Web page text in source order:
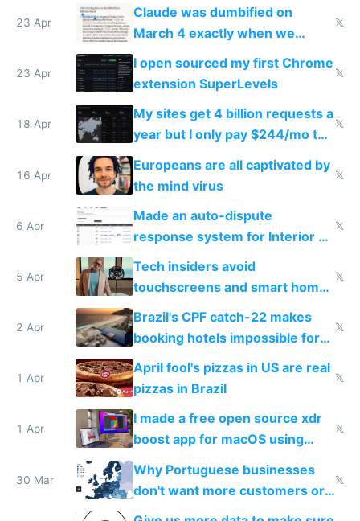
23 Apr
Claude was dumbified on
March 4 exactly when we
noticed
𝕏
23 Apr
I open sourced my first Chrome
extension SuperLevels
𝕏
18 Apr
My sites get 4 billion requests a
year but I only pay $244/mo to
host them on my own VPS
𝕏
16 Apr
Europeans are all captivated by
the mind virus
𝕏
6 Apr
Made an auto-dispute
response system for Interior AI
to see how easy it'd be
𝕏
5 Apr
Tech insiders avoid
touchscreens and smart homes
because they know the
downsides
𝕏
2 Apr
Brazil's CPF catch-22 makes
booking hotels impossible for
tourists
𝕏
1 Apr
April fool's pizzas in US are real
pizzas in Brazil
𝕏
1 Apr
I made a free open source xdr
boost app for macOS using
claude code in 5 minutes
𝕏
30 Mar
Why Portuguese businesses
don't want more customers or
to grow
𝕏